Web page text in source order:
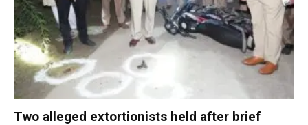
Two alleged extortionists held after brief